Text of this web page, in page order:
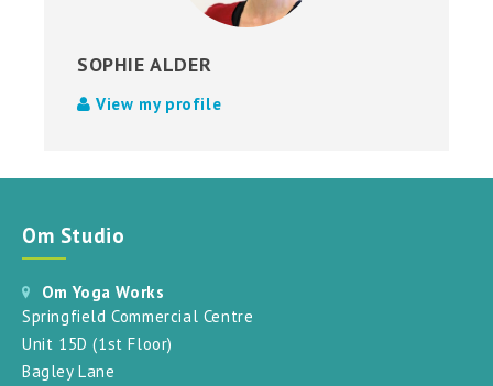
SOPHIE ALDER
View my profile
Om Studio
Om Yoga Works
Springfield Commercial Centre
Unit 15D (1st Floor)
Bagley Lane